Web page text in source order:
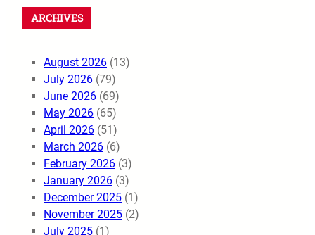
ARCHIVES
August 2026 (13)
July 2026 (79)
June 2026 (69)
May 2026 (65)
April 2026 (51)
March 2026 (6)
February 2026 (3)
January 2026 (3)
December 2025 (1)
November 2025 (2)
July 2025 (1)